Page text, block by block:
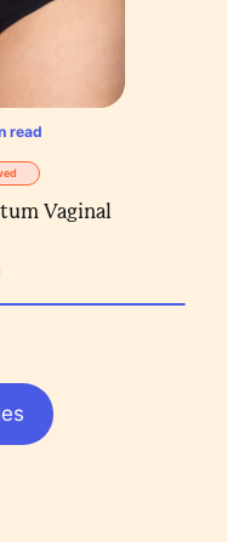
read
Vaginal